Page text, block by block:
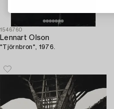
1546760
Lennart Olson
"Tjörnbron", 1976.